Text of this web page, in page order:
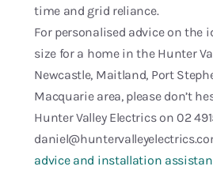
time and grid reliance.
For personalised advice on the
size for a home in the Hunter
Newcastle, Maitland, Port
Macquarie area, please don’t
Hunter Valley Electrics on 02
advice and installation